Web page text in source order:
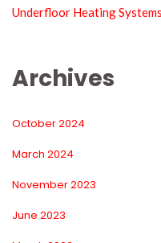
Underfloor Heating
Archive
October 2024
March 2024
November 2023
June 2023